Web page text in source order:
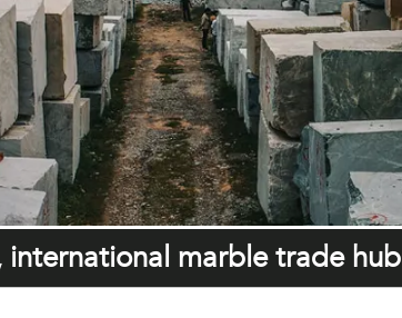
marble trade hub